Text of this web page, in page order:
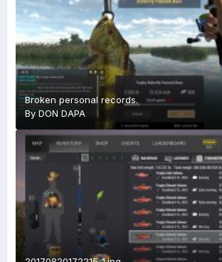
Broken personal records.
By DON DAPA